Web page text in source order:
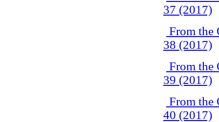
37 (2017)
From the
38 (2017)
From the
39 (2017)
From the
40 (2017)